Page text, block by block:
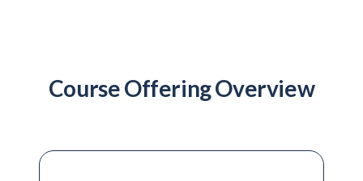
Advisors & Faculty
Course Offering Overview